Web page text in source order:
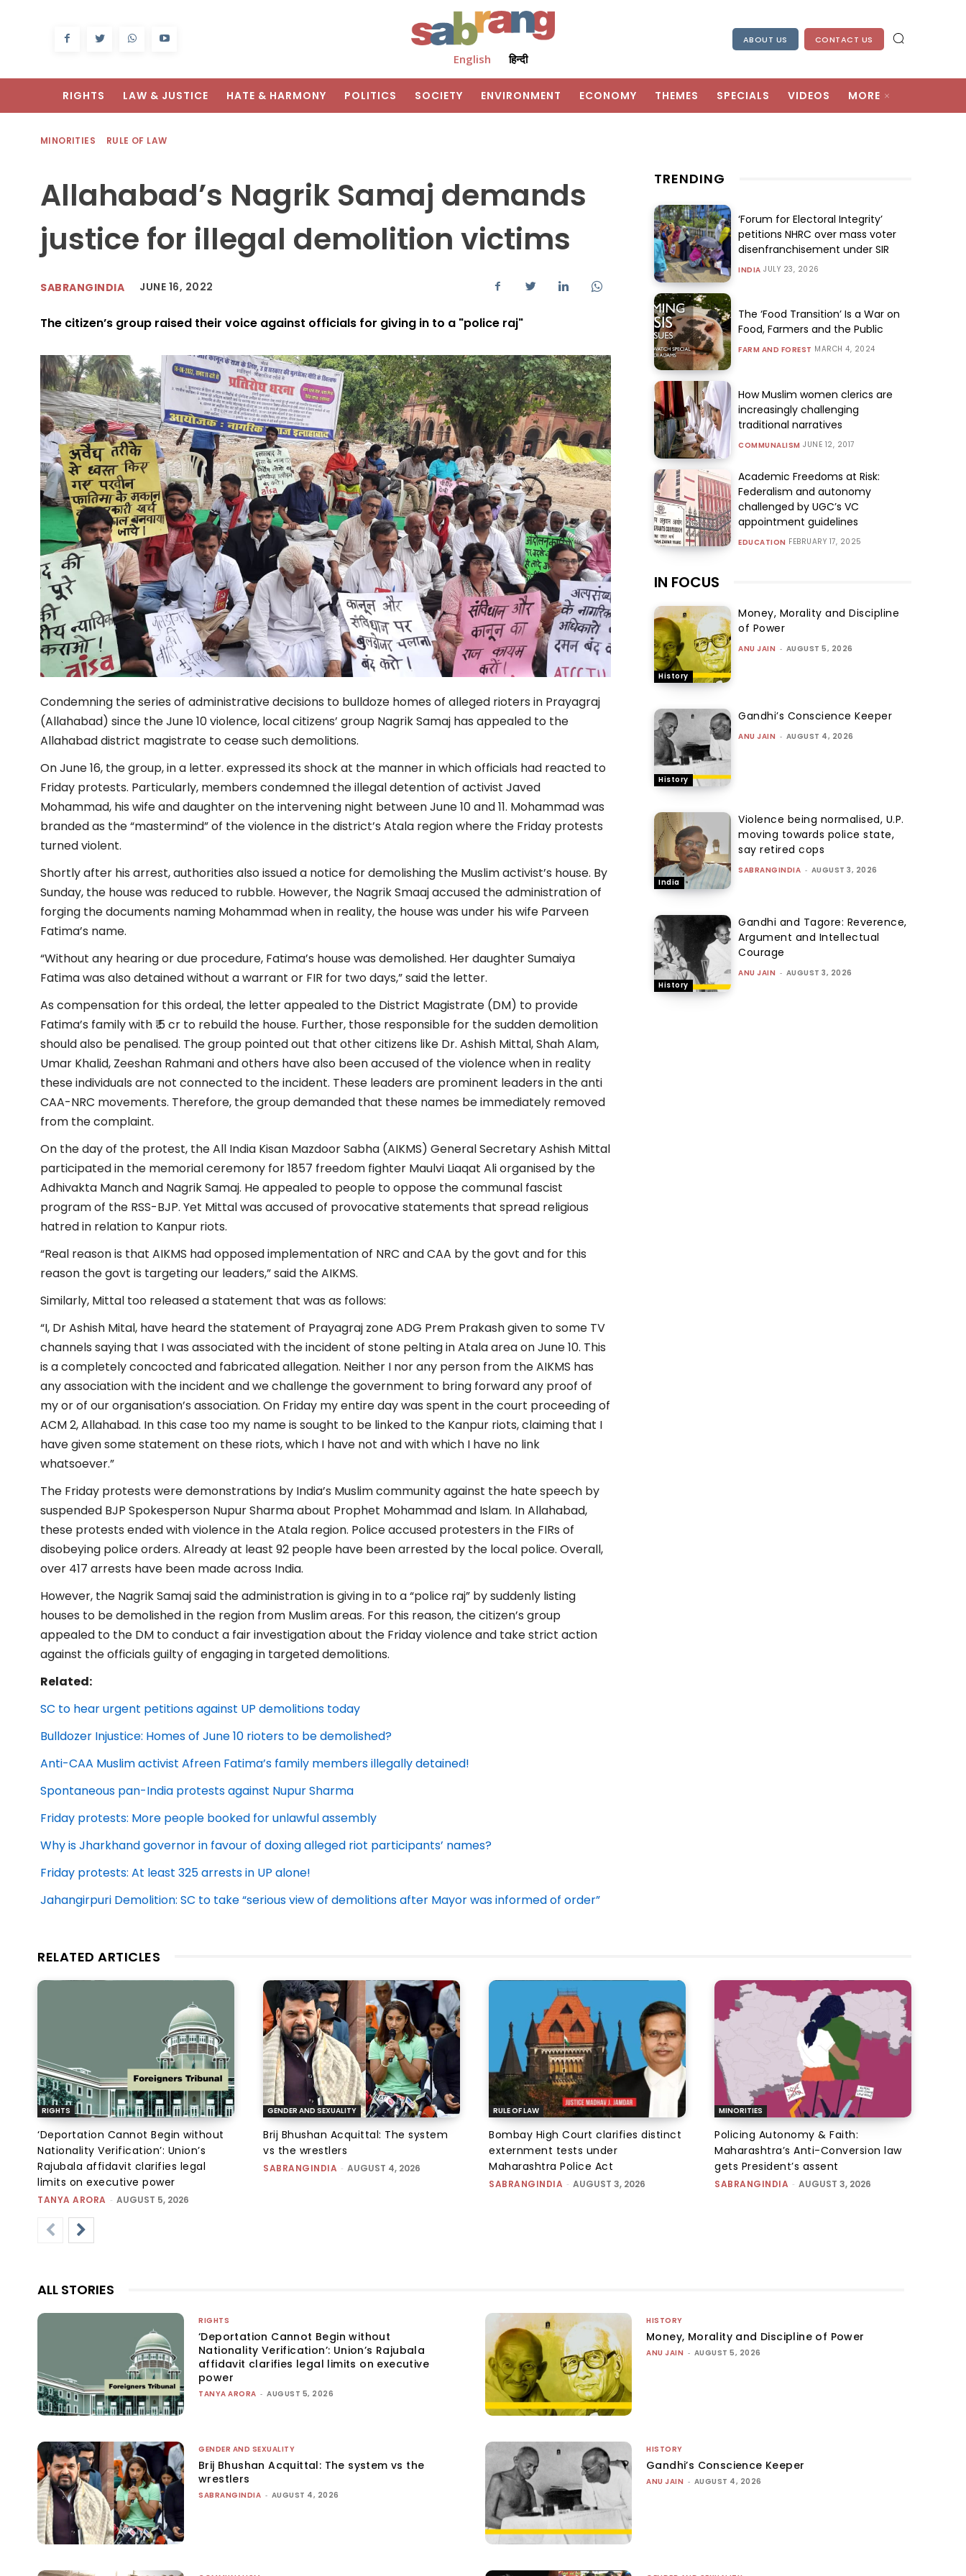
English हिन्दी
ABOUT US CONTACT US
RIGHTS LAW & JUSTICE HATE & HARMONY POLITICS SOCIETY ENVIRONMENT ECONOMY THEMES SPECIALS VIDEOS MORE
MINORITIES RULE OF LAW
Allahabad’s Nagrik Samaj demands
justice for illegal demolition victims
SABRANGINDIA JUNE 16, 2022
The citizen’s group raised their voice against officials for giving in to a "police raj"
Condemning the series of administrative decisions to bulldoze homes of alleged rioters in Prayagraj
(Allahabad) since the June 10 violence, local citizens’ group Nagrik Samaj has appealed to the
Allahabad district magistrate to cease such demolitions.
On June 16, the group, in a letter. expressed its shock at the manner in which officials had reacted to
Friday protests. Particularly, members condemned the illegal detention of activist Javed
Mohammad, his wife and daughter on the intervening night between June 10 and 11. Mohammad was
branded as the “mastermind” of the violence in the district’s Atala region where the Friday protests
turned violent.
Shortly after his arrest, authorities also issued a notice for demolishing the Muslim activist’s house. By
Sunday, the house was reduced to rubble. However, the Nagrik Smaaj accused the administration of
forging the documents naming Mohammad when in reality, the house was under his wife Parveen
Fatima’s name.
“Without any hearing or due procedure, Fatima’s house was demolished. Her daughter Sumaiya
Fatima was also detained without a warrant or FIR for two days,” said the letter.
As compensation for this ordeal, the letter appealed to the District Magistrate (DM) to provide
Fatima’s family with ₹ 5 cr to rebuild the house. Further, those responsible for the sudden demolition
should also be penalised. The group pointed out that other citizens like Dr. Ashish Mittal, Shah Alam,
Umar Khalid, Zeeshan Rahmani and others have also been accused of the violence when in reality
these individuals are not connected to the incident. These leaders are prominent leaders in the anti
CAA-NRC movements. Therefore, the group demanded that these names be immediately removed
from the complaint.
On the day of the protest, the All India Kisan Mazdoor Sabha (AIKMS) General Secretary Ashish Mittal
participated in the memorial ceremony for 1857 freedom fighter Maulvi Liaqat Ali organised by the
Adhivakta Manch and Nagrik Samaj. He appealed to people to oppose the communal fascist
program of the RSS-BJP. Yet Mittal was accused of provocative statements that spread religious
hatred in relation to Kanpur riots.
“Real reason is that AIKMS had opposed implementation of NRC and CAA by the govt and for this
reason the govt is targeting our leaders,” said the AIKMS.
Similarly, Mittal too released a statement that was as follows:
“I, Dr Ashish Mital, have heard the statement of Prayagraj zone ADG Prem Prakash given to some TV
channels saying that I was associated with the incident of stone pelting in Atala area on June 10. This
is a completely concocted and fabricated allegation. Neither I nor any person from the AIKMS has
any association with the incident and we challenge the government to bring forward any proof of
my or of our organisation’s association. On Friday my entire day was spent in the court proceeding of
ACM 2, Allahabad. In this case too my name is sought to be linked to the Kanpur riots, claiming that I
have given some statement on these riots, which I have not and with which I have no link
whatsoever.”
The Friday protests were demonstrations by India’s Muslim community against the hate speech by
suspended BJP Spokesperson Nupur Sharma about Prophet Mohammad and Islam. In Allahabad,
these protests ended with violence in the Atala region. Police accused protesters in the FIRs of
disobeying police orders. Already at least 92 people have been arrested by the local police. Overall,
over 417 arrests have been made across India.
However, the Nagrik Samaj said the administration is giving in to a “police raj” by suddenly listing
houses to be demolished in the region from Muslim areas. For this reason, the citizen’s group
appealed to the DM to conduct a fair investigation about the Friday violence and take strict action
against the officials guilty of engaging in targeted demolitions.
Related:
SC to hear urgent petitions against UP demolitions today
Bulldozer Injustice: Homes of June 10 rioters to be demolished?
Anti-CAA Muslim activist Afreen Fatima’s family members illegally detained!
Spontaneous pan-India protests against Nupur Sharma
Friday protests: More people booked for unlawful assembly
Why is Jharkhand governor in favour of doxing alleged riot participants’ names?
Friday protests: At least 325 arrests in UP alone!
Jahangirpuri Demolition: SC to take “serious view of demolitions after Mayor was informed of order”
TRENDING
‘Forum for Electoral Integrity’
petitions NHRC over mass voter
disenfranchisement under SIR
INDIA JULY 23, 2026
The ‘Food Transition’ Is a War on
Food, Farmers and the Public
FARM AND FOREST MARCH 4, 2024
How Muslim women clerics are
increasingly challenging
traditional narratives
COMMUNALISM JUNE 12, 2017
Academic Freedoms at Risk:
Federalism and autonomy
challenged by UGC’s VC
appointment guidelines
EDUCATION FEBRUARY 17, 2025
IN FOCUS
History
Money, Morality and Discipline
of Power
ANU JAIN - AUGUST 5, 2026
History
Gandhi’s Conscience Keeper
ANU JAIN - AUGUST 4, 2026
India
Violence being normalised, U.P.
moving towards police state,
say retired cops
SABRANGINDIA - AUGUST 3, 2026
History
Gandhi and Tagore: Reverence,
Argument and Intellectual
Courage
ANU JAIN - AUGUST 3, 2026
RELATED ARTICLES
RIGHTS
‘Deportation Cannot Begin without
Nationality Verification’: Union’s
Rajubala affidavit clarifies legal
limits on executive power
TANYA ARORA - AUGUST 5, 2026
GENDER AND SEXUALITY
Brij Bhushan Acquittal: The system
vs the wrestlers
SABRANGINDIA - AUGUST 4, 2026
RULE OF LAW
Bombay High Court clarifies distinct
externment tests under
Maharashtra Police Act
SABRANGINDIA - AUGUST 3, 2026
MINORITIES
Policing Autonomy & Faith:
Maharashtra’s Anti-Conversion law
gets President’s assent
SABRANGINDIA - AUGUST 3, 2026
ALL STORIES
RIGHTS
‘Deportation Cannot Begin without
Nationality Verification’: Union’s Rajubala
affidavit clarifies legal limits on executive
power
TANYA ARORA - AUGUST 5, 2026
HISTORY
Money, Morality and Discipline of Power
ANU JAIN - AUGUST 5, 2026
GENDER AND SEXUALITY
Brij Bhushan Acquittal: The system vs the
wrestlers
SABRANGINDIA - AUGUST 4, 2026
HISTORY
Gandhi’s Conscience Keeper
ANU JAIN - AUGUST 4, 2026